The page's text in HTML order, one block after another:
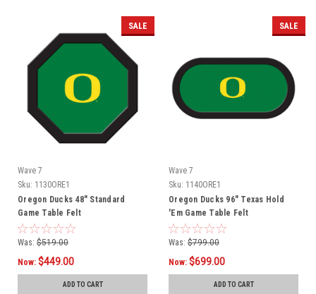
SALE
Wave 7
Sku: 1130ORE1
Oregon Ducks 48" Standard
Game Table Felt
Was: $519.00
Now: $449.00
ADD TO CART
SALE
Wave 7
Sku: 1140ORE1
Oregon Ducks 96" Texas Hold
'Em Game Table Felt
Was: $799.00
Now: $699.00
ADD TO CART